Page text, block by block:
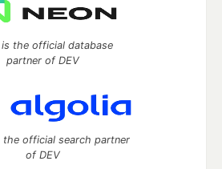
is the official database
partner of DEV
the official search partner
of DEV